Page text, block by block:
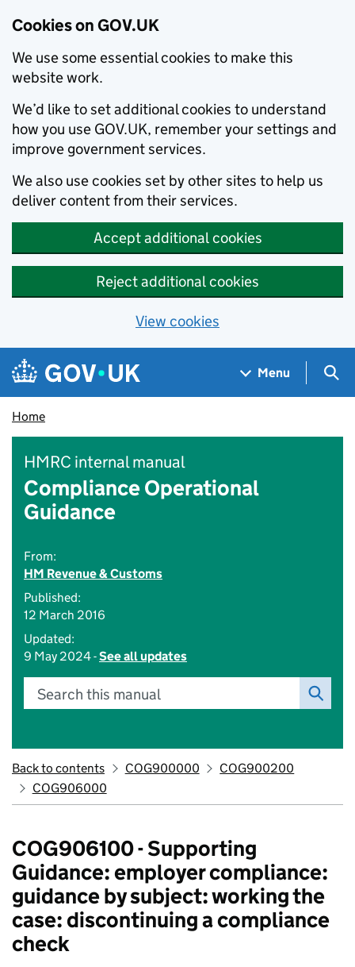
Cookies on GOV.UK
We use some essential cookies to make this
website work.
We’d like to set additional cookies to understand
how you use GOV.UK, remember your settings and
improve government services.
We also use cookies set by other sites to help us
deliver content from their services.
Accept additional cookies
Reject additional cookies
View cookies
Skip to main content
Navigation menu
Menu
Home
HMRC internal manual
Compliance Operational
Guidance
From:
HM Revenue & Customs
Published:
12 March 2016
Updated:
9 May 2024 -See all updates
Search this manual
Back to contents COG900000
COG900200
COG906000
COG906100 - Supporting
Guidance: employer compliance:
guidance by subject: working the
case: discontinuing a compliance
check